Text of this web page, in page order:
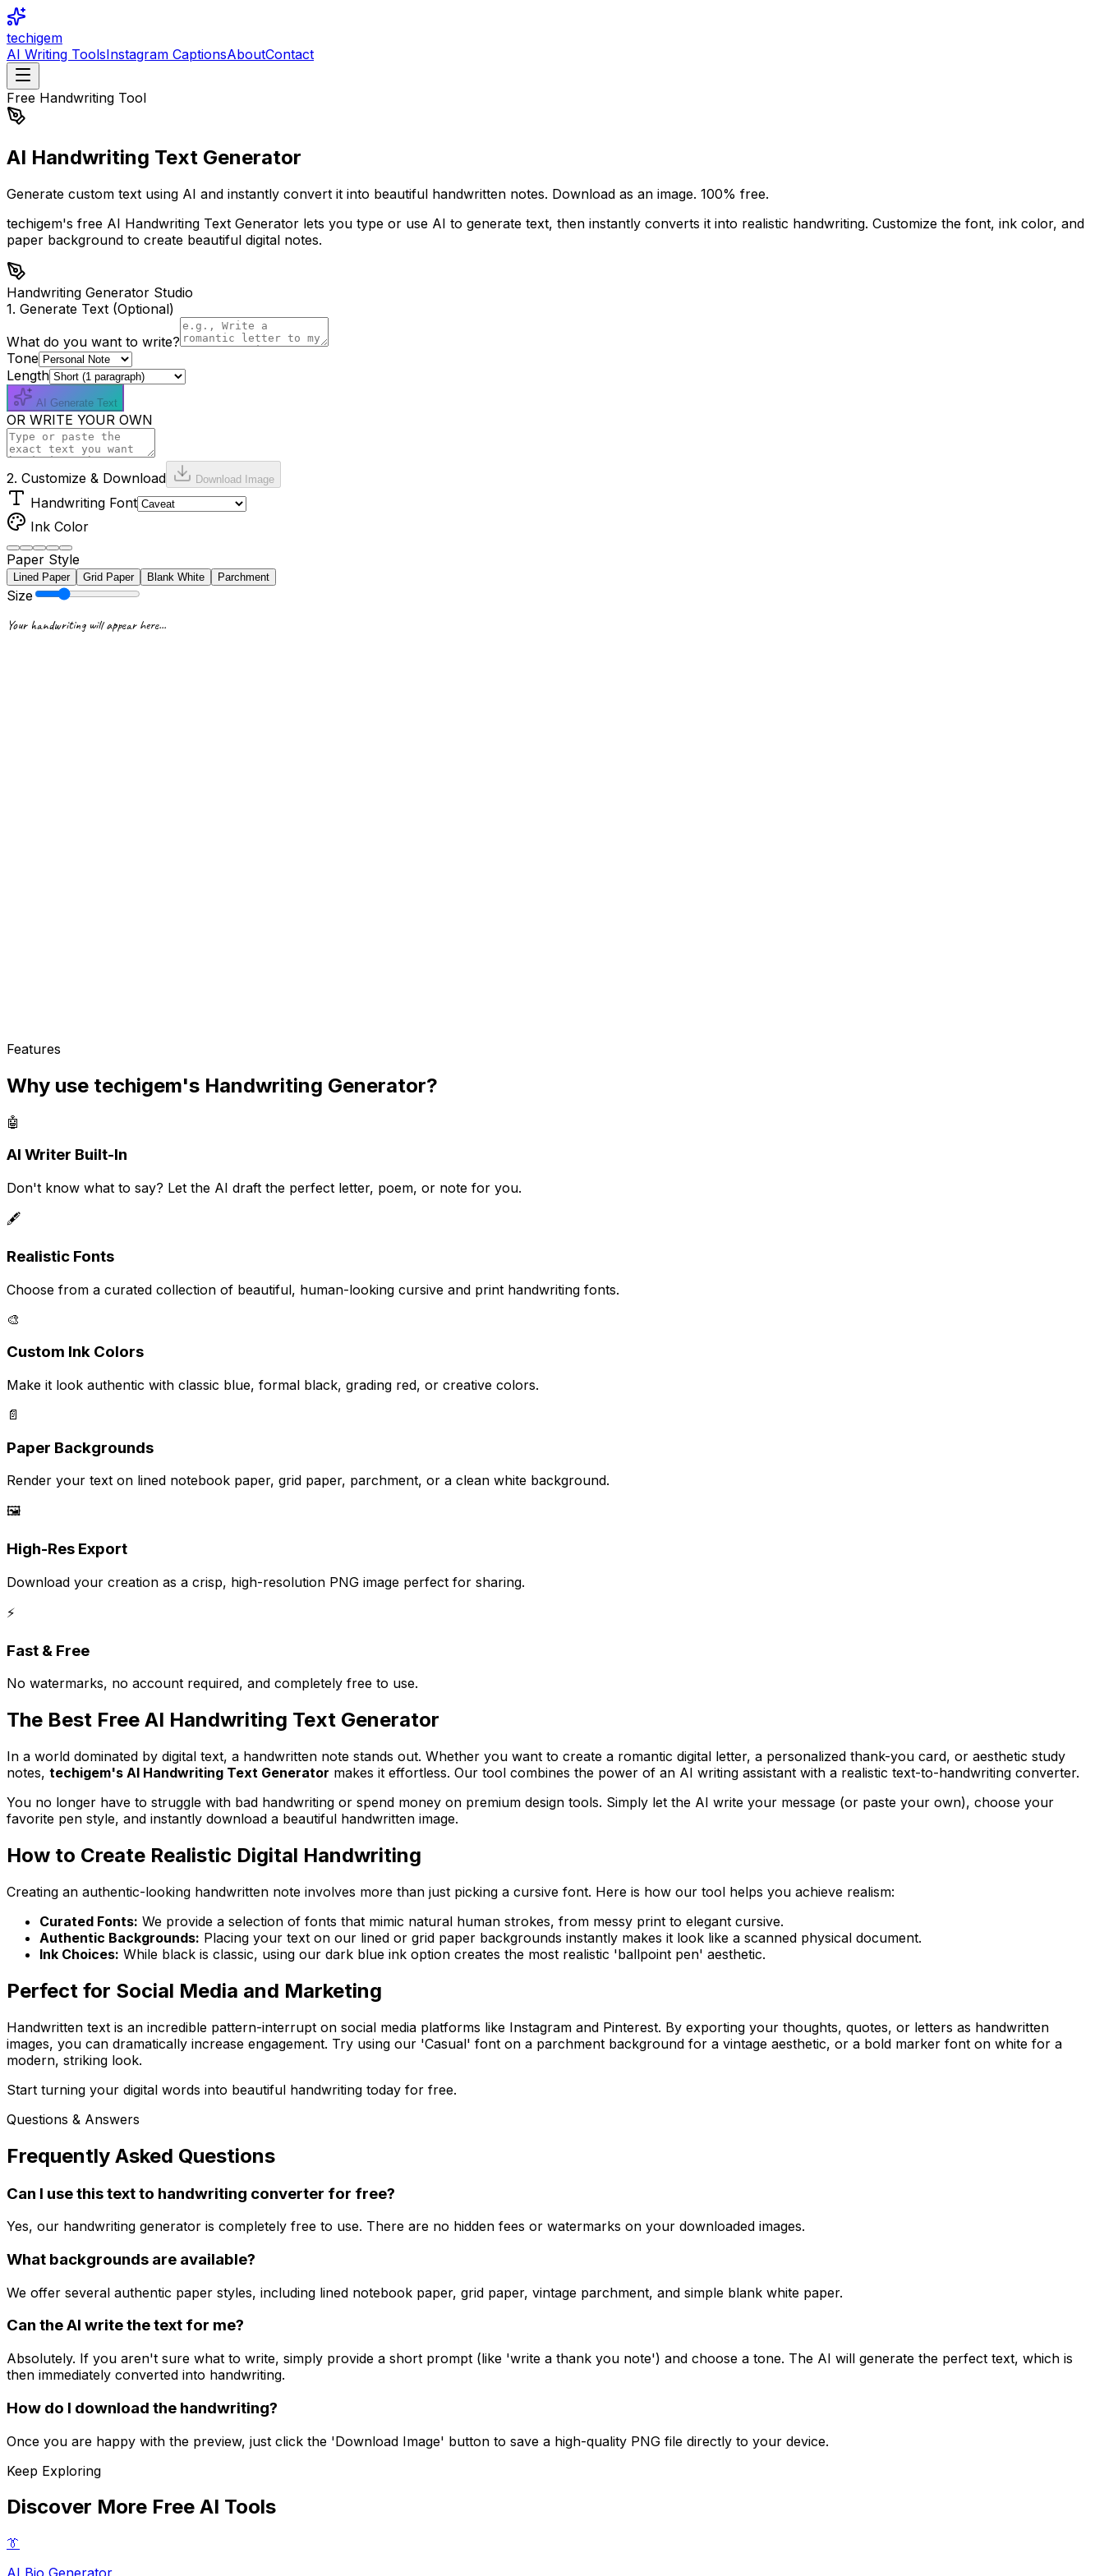
techigem
AI Writing ToolsInstagram CaptionsAboutContact
Free Handwriting Tool
AI Handwriting Text Generator
Generate custom text using AI and instantly convert it into beautiful handwritten notes. Download as an image. 100% free.
techigem's free AI Handwriting Text Generator lets you type or use AI to generate text, then instantly converts it into realistic handwriting. Customize the font, ink color, and
paper background to create beautiful digital notes.
Handwriting Generator Studio
1. Generate Text (Optional)
What do you want to write?
Tone
Length
AI Generate Text
OR WRITE YOUR OWN
2. Customize & Download Download Image
Handwriting Font
Ink Color
Paper Style
Lined Paper Grid Paper Blank White Parchment
Size
Your handwriting will appear here...
Features
Why use techigem's Handwriting Generator?
🤖
AI Writer Built-In
Don't know what to say? Let the AI draft the perfect letter, poem, or note for you.
🖋️
Realistic Fonts
Choose from a curated collection of beautiful, human-looking cursive and print handwriting fonts.
🎨
Custom Ink Colors
Make it look authentic with classic blue, formal black, grading red, or creative colors.
📄
Paper Backgrounds
Render your text on lined notebook paper, grid paper, parchment, or a clean white background.
🖼️
High-Res Export
Download your creation as a crisp, high-resolution PNG image perfect for sharing.
⚡
Fast & Free
No watermarks, no account required, and completely free to use.
The Best Free AI Handwriting Text Generator
In a world dominated by digital text, a handwritten note stands out. Whether you want to create a romantic digital letter, a personalized thank-you card, or aesthetic study
notes, techigem's AI Handwriting Text Generator makes it effortless. Our tool combines the power of an AI writing assistant with a realistic text-to-handwriting converter.
You no longer have to struggle with bad handwriting or spend money on premium design tools. Simply let the AI write your message (or paste your own), choose your
favorite pen style, and instantly download a beautiful handwritten image.
How to Create Realistic Digital Handwriting
Creating an authentic-looking handwritten note involves more than just picking a cursive font. Here is how our tool helps you achieve realism:
Curated Fonts: We provide a selection of fonts that mimic natural human strokes, from messy print to elegant cursive.
Authentic Backgrounds: Placing your text on our lined or grid paper backgrounds instantly makes it look like a scanned physical document.
Ink Choices: While black is classic, using our dark blue ink option creates the most realistic 'ballpoint pen' aesthetic.
Perfect for Social Media and Marketing
Handwritten text is an incredible pattern-interrupt on social media platforms like Instagram and Pinterest. By exporting your thoughts, quotes, or letters as handwritten
images, you can dramatically increase engagement. Try using our 'Casual' font on a parchment background for a vintage aesthetic, or a bold marker font on white for a
modern, striking look.
Start turning your digital words into beautiful handwriting today for free.
Questions & Answers
Frequently Asked Questions
Can I use this text to handwriting converter for free?
Yes, our handwriting generator is completely free to use. There are no hidden fees or watermarks on your downloaded images.
What backgrounds are available?
We offer several authentic paper styles, including lined notebook paper, grid paper, vintage parchment, and simple blank white paper.
Can the AI write the text for me?
Absolutely. If you aren't sure what to write, simply provide a short prompt (like 'write a thank you note') and choose a tone. The AI will generate the perfect text, which is
then immediately converted into handwriting.
How do I download the handwriting?
Once you are happy with the preview, just click the 'Download Image' button to save a high-quality PNG file directly to your device.
Keep Exploring
Discover More Free AI Tools
👔